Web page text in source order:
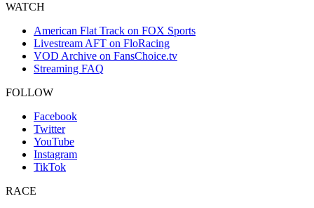
WATCH
American Flat Track on FOX Sports
Livestream AFT on FloRacing
VOD Archive on FansChoice.tv
Streaming FAQ
FOLLOW
Facebook
Twitter
YouTube
Instagram
TikTok
RACE